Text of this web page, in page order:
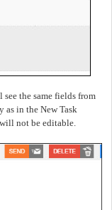
the same fields from
as in the New Task
not be editable.